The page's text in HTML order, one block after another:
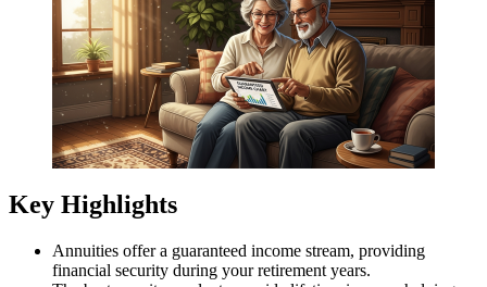
Key Highlights
Annuities offer a guaranteed income stream, providing
financial security during your retirement years.